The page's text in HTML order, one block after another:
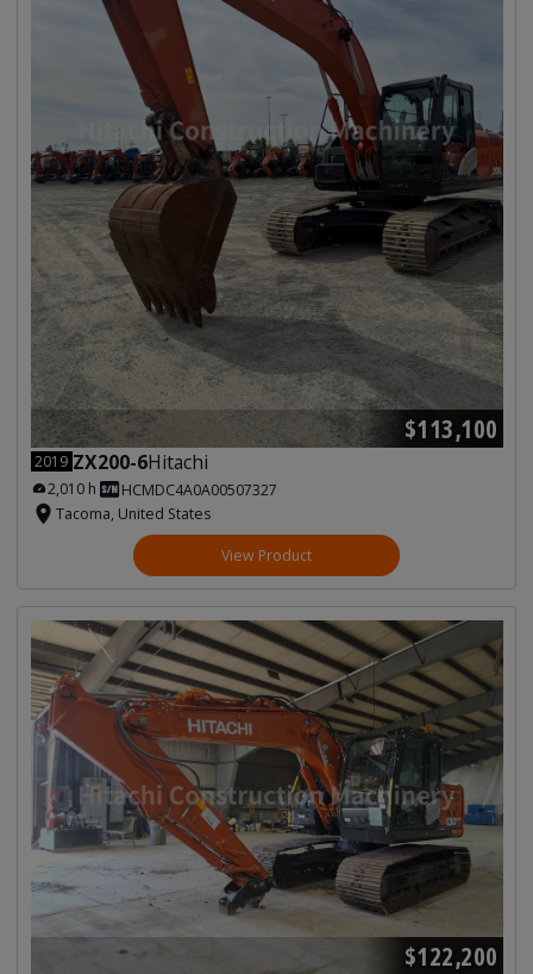
$113,100
2019 ZX200-6Hitachi
2,010 h
HCMDC4A0A00507327
Tacoma, United States
View Product
$122,200